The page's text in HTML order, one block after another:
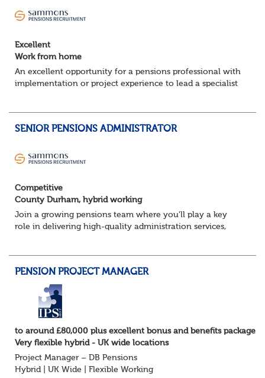
Excellent
Work from home
An excellent opportunity for a pensions professional with
implementation or project experience to lead a specialist
SENIOR PENSIONS ADMINISTRATOR
Competitive
County Durham, hybrid working
Join a growing pensions team where you'll play a key
role in delivering high-quality administration services,
PENSION PROJECT MANAGER
to around £80,000 plus excellent bonus and benefits package
Very flexible hybrid - UK wide locations
Project Manager – DB Pensions
Hybrid | UK Wide | Flexible Working